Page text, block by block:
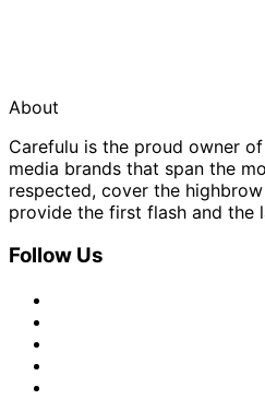
About
Carefulu is the proud owner
media brands that span the
respected, cover the
provide the first flash and the
Follow Us